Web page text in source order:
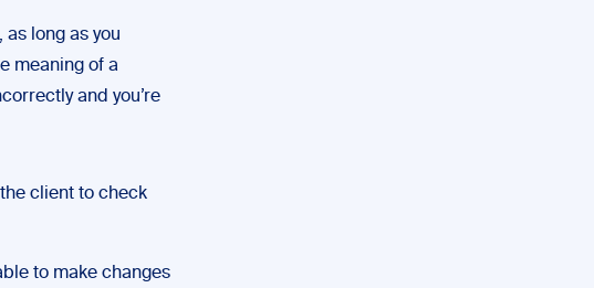
as long as you
meaning of a
and you’re
client to check
to make changes